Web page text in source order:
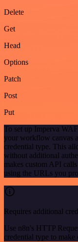
Delete
Get
Head
Options
Patch
Post
Put
To set up Imperva
your workflow canvas
credential type. This
without additional
makes custom API
using the URLs you
Requires additional
Use n8n's HTTP
credential type to